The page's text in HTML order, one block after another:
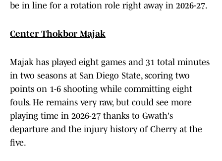
be in line for a rotation role right away in 2026-27.
Center Thokbor Majak
Majak has played eight games and 31 total minutes
in two seasons at San Diego State, scoring two
points on 1-6 shooting while committing eight
fouls. He remains very raw, but could see more
playing time in 2026-27 thanks to Gwath's
departure and the injury history of Cherry at the
five.